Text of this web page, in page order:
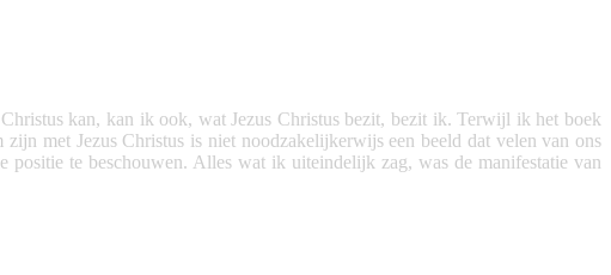
kan, kan ik ook, wat Jezus Christus bezit, bezit ik. Terwijl ik het boek
met Jezus Christus is niet noodzakelijkerwijs een beeld dat velen van ons
te beschouwen. Alles wat ik uiteindelijk zag, was de manifestatie van